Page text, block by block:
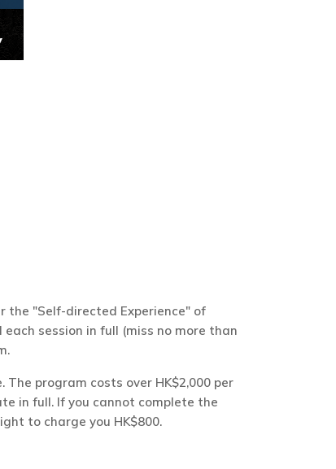
the "Self-directed Experience" of
session in full (miss no more than
program costs over HK$2,000 per
in full. If you cannot complete the
to charge you HK$800.